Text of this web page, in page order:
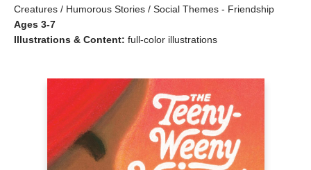
Creatures / Humorous Stories / Social Themes - Friendship
Ages 3-7
Illustrations & Content: full-color illustrations